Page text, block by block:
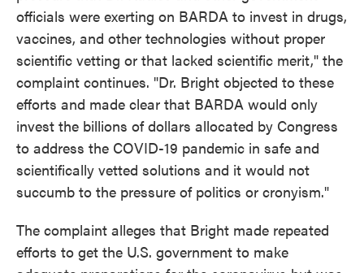
officials were exerting on BARDA to invest in drugs,
vaccines, and other technologies without proper
scientific vetting or that lacked scientific merit," the
complaint continues. "Dr. Bright objected to these
efforts and made clear that BARDA would only
invest the billions of dollars allocated by Congress
to address the COVID-19 pandemic in safe and
scientifically vetted solutions and it would not
succumb to the pressure of politics or cronyism."
The complaint alleges that Bright made repeated
efforts to get the U.S. government to make